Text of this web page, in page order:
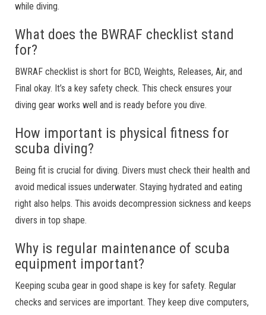
while diving.
What does the BWRAF checklist stand
for?
BWRAF checklist is short for BCD, Weights, Releases, Air, and
Final okay. It’s a key safety check. This check ensures your
diving gear works well and is ready before you dive.
How important is physical fitness for
scuba diving?
Being fit is crucial for diving. Divers must check their health and
avoid medical issues underwater. Staying hydrated and eating
right also helps. This avoids decompression sickness and keeps
divers in top shape.
Why is regular maintenance of scuba
equipment important?
Keeping scuba gear in good shape is key for safety. Regular
checks and services are important. They keep dive computers,